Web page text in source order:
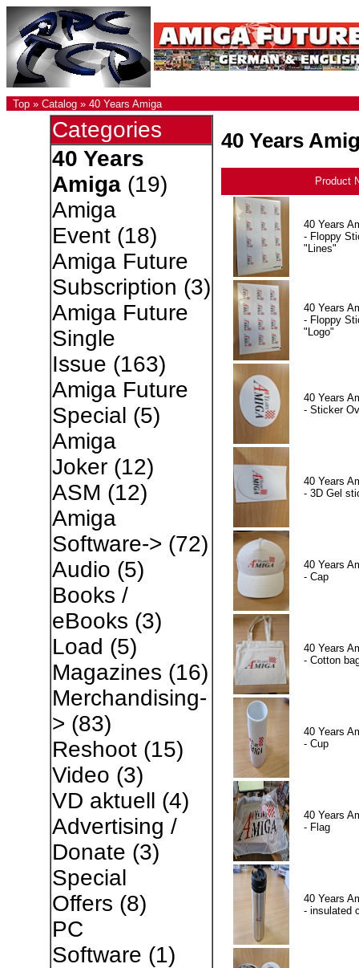
Top » Catalog » 40 Years Amiga
Categories
40 Years
Amiga(19)
Amiga
Event(18)
Amiga Future
Subscription (3)
Amiga Future
Single
Issue (163)
Amiga Future
Special (5)
Amiga
Joker(12)
ASM (12)
Amiga
Software-> (72)
Audio (5)
Books /
eBooks (3)
Load (5)
Magazines (16)
Merchandising-
> (83)
Reshoot(15)
Video (3)
VD aktuell (4)
Advertising /
Donate (3)
Special
Offers (8)
PC
Software (1)
40 Years
Product
40 Years
- Floppy
"Lines"
40 Years
- Floppy
"Logo"
40 Years
- Sticker
40 Years
- 3D Gel
40 Years
- Cap
40 Years
- Cotton
40 Years
- Cup
40 Years
- Flag
40 Years
- insulated